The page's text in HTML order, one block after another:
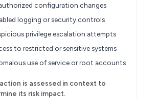
configuration changes
logging or security controls
privilege escalation attempts
to restricted or sensitive systems
use of service or root accounts
is assessed in context to
its risk impact.